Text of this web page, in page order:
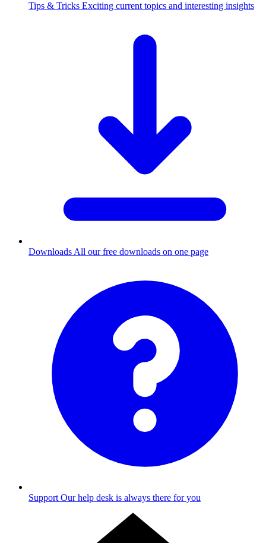
Tips & Tricks Exciting current topics and interesting insights
Downloads All our free downloads on one page
Support Our help desk is always there for you